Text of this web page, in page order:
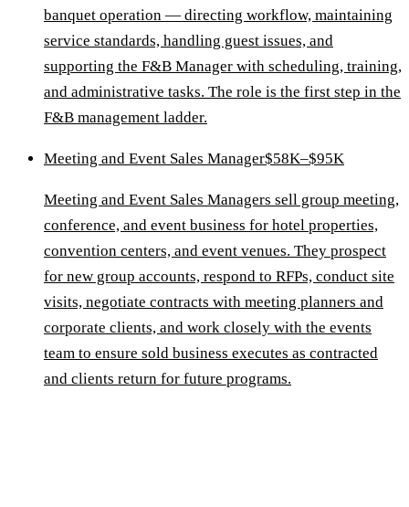
banquet operation — directing workflow, maintaining
service standards, handling guest issues, and
supporting the F&B Manager with scheduling, training,
and administrative tasks. The role is the first step in the
F&B management ladder.
Meeting and Event Sales Manager$58K–$95K
Meeting and Event Sales Managers sell group meeting,
conference, and event business for hotel properties,
convention centers, and event venues. They prospect
for new group accounts, respond to RFPs, conduct site
visits, negotiate contracts with meeting planners and
corporate clients, and work closely with the events
team to ensure sold business executes as contracted
and clients return for future programs.